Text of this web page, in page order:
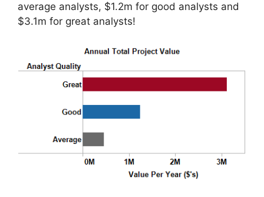
average analysts, $1.2m for good analysts and
$3.1m for great analysts!